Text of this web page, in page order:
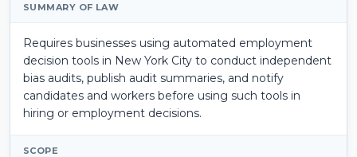
SUMMARY OF LAW
Requires businesses using automated employment
decision tools in New York City to conduct independent
bias audits, publish audit summaries, and notify
candidates and workers before using such tools in
hiring or employment decisions.
SCOPE